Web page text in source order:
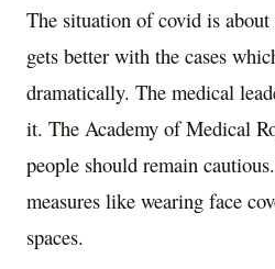
The situation of covid is
gets better with the cases
dramatically. The medical
it. The Academy of Medical
people should remain
measures like wearing face
spaces.